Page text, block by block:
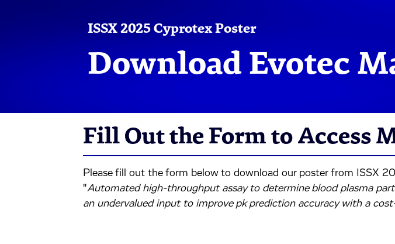
ISSX 2025 Cyprotex Poster
Download Evotec
Fill Out the Form to Access
Please fill out the form below to download our poster from ISSX
"Automated high-throughput assay to determine blood plasma
an undervalued input to improve pk prediction accuracy with a